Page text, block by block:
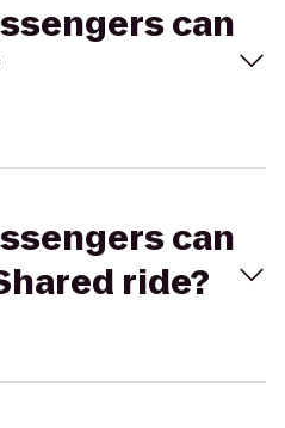
can
can
ride?